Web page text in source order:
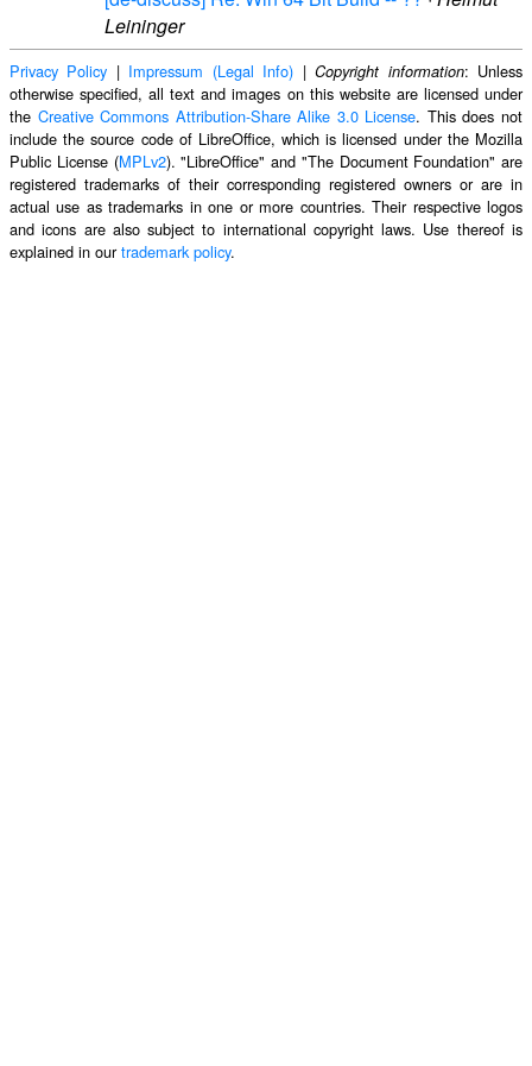
Leininger
Privacy Policy | Impressum (Legal Info) |Copyright information: Unless
otherwise specified, all text and images on this website are licensed under
the Creative Commons Attribution-Share Alike 3.0 License. This does not
include the source code of LibreOffice, which is licensed under the Mozilla
Public License (MPLv2). "LibreOffice" and "The Document Foundation" are
registered trademarks of their corresponding registered owners or are in
actual use as trademarks in one or more countries. Their respective logos
and icons are also subject to international copyright laws. Use thereof is
explained in ourtrademark policy.